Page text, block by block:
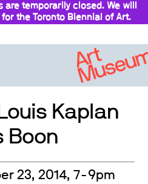
are temporarily closed. We will
the Toronto Biennial of Art.
Kaplan
Boon
23, 2014, 7-9pm